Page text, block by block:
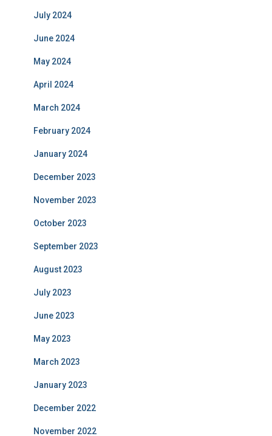
July 2024
June 2024
May 2024
April 2024
March 2024
February 2024
January 2024
December 2023
November 2023
October 2023
September 2023
August 2023
July 2023
June 2023
May 2023
March 2023
January 2023
December 2022
November 2022